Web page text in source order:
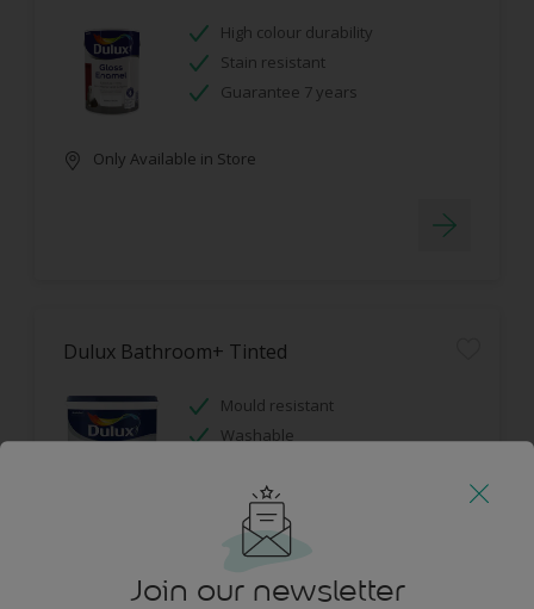
High colour durability
Stain resistant
Guarantee 7 years
Only Available in Store
Dulux Bathroom+ Tinted
Mould resistant
Washable
Only Available in Store
Join our newsletter